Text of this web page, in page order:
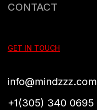
CONTACT
GET IN TOUCH
info@mindzzz.com
+1(305) 340 0695